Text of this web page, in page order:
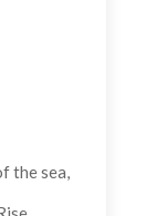
the sea,